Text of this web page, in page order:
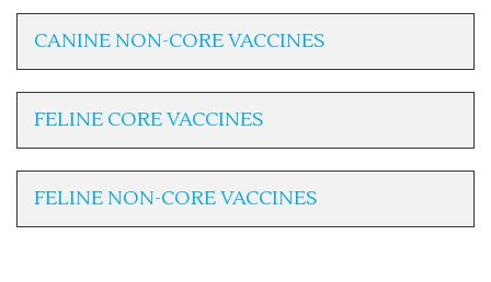
CANINE NON-CORE VACCINES
FELINE CORE VACCINES
FELINE NON-CORE VACCINES